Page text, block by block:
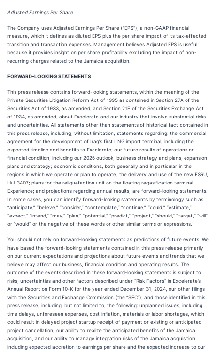
Adjusted Earnings Per Share
The Company uses Adjusted Earnings Per Share ("EPS"), a non-GAAP financial
measure, which it defines as diluted EPS plus the per share impact of its tax-effected
transition and transaction expenses. Management believes Adjusted EPS is useful
because it provides insight on per share profitability excluding the impact of non-
recurring charges related to the Jamaica acquisition.
FORWARD-LOOKING STATEMENTS
This press release contains forward-looking statements, within the meaning of the
Private Securities Litigation Reform Act of 1995 as contained in Section 27A of the
Securities Act of 1933, as amended, and Section 21E of the Securities Exchange Act
of 1934, as amended, about Excelerate and our industry that involve substantial risks
and uncertainties. All statements other than statements of historical fact contained in
this press release, including, without limitation, statements regarding: the commercial
agreement for the development of Iraq’s first LNG import terminal, including the
expected timeline and benefits to Excelerate; our future results of operations or
financial condition, including our 2026 outlook, business strategy and plans, expansion
plans and strategy; economic conditions, both generally and in particular in the
regions in which we operate or plan to operate; the delivery and use of the new FSRU,
Hull 3407; plans for the reliquefaction unit on the floating regasification terminal
Experience; and projections regarding annual results, are forward-looking statements.
In some cases, you can identify forward-looking statements by terminology such as
“anticipate,” “believe,” “consider,” “contemplate,” “continue,” “could,” “estimate,”
“expect,” “intend,” “may,” “plan,” “potential,” “predict,” “project,” “should,” “target,” “will”
or “would” or the negative of these words or other similar terms or expressions.
You should not rely on forward-looking statements as predictions of future events. We
have based the forward-looking statements contained in this press release primarily
on our current expectations and projections about future events and trends that we
believe may affect our business, financial condition and operating results. The
outcome of the events described in these forward-looking statements is subject to
risks, uncertainties and other factors described under “Risk Factors” in Excelerate’s
Annual Report on Form 10‐K for the year ended December 31, 2024, our other filings
with the Securities and Exchange Commission (the “SEC”), and those identified in this
press release, including, but not limited to, the following: unplanned issues, including
time delays, unforeseen expenses, cost inflation, materials or labor shortages, which
could result in delayed project startup receipt of payment or existing or anticipated
project cancellation; our ability to realize the anticipated benefits of the Jamaica
acquisition, and our ability to manage integration risks of the Jamaica acquisition
including expected accretion to earnings per share and the expected increase to our